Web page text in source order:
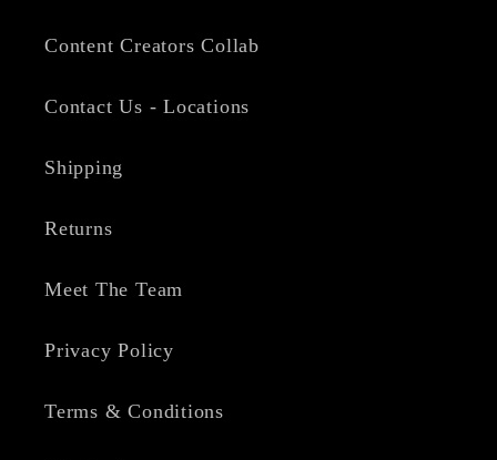
Content Creators Collab
Contact Us - Locations
Shipping
Returns
Meet The Team
Privacy Policy
Terms & Conditions